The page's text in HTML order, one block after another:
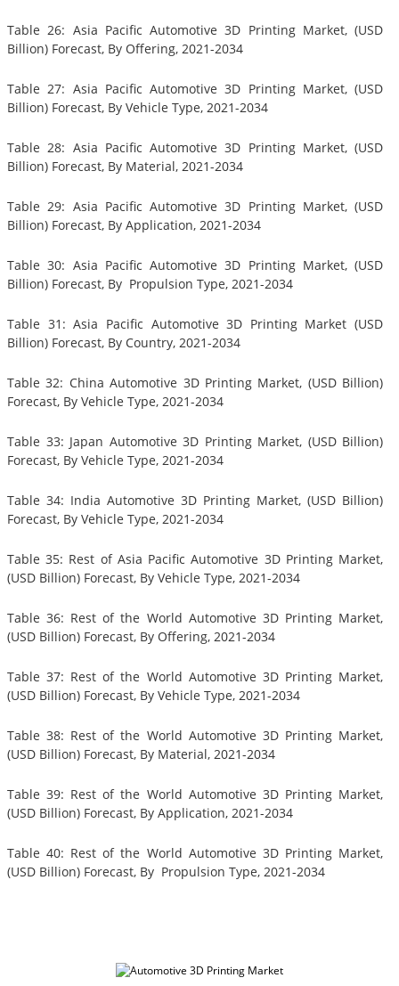
Table 26: Asia Pacific Automotive 3D Printing Market, (USD
Billion) Forecast, By Offering, 2021-2034
Table 27: Asia Pacific Automotive 3D Printing Market, (USD
Billion) Forecast, By Vehicle Type, 2021-2034
Table 28: Asia Pacific Automotive 3D Printing Market, (USD
Billion) Forecast, By Material, 2021-2034
Table 29: Asia Pacific Automotive 3D Printing Market, (USD
Billion) Forecast, By Application, 2021-2034
Table 30: Asia Pacific Automotive 3D Printing Market, (USD
Billion) Forecast, By Propulsion Type, 2021-2034
Table 31: Asia Pacific Automotive 3D Printing Market (USD
Billion) Forecast, By Country, 2021-2034
Table 32: China Automotive 3D Printing Market, (USD Billion)
Forecast, By Vehicle Type, 2021-2034
Table 33: Japan Automotive 3D Printing Market, (USD Billion)
Forecast, By Vehicle Type, 2021-2034
Table 34: India Automotive 3D Printing Market, (USD Billion)
Forecast, By Vehicle Type, 2021-2034
Table 35: Rest of Asia Pacific Automotive 3D Printing Market,
(USD Billion) Forecast, By Vehicle Type, 2021-2034
Table 36: Rest of the World Automotive 3D Printing Market,
(USD Billion) Forecast, By Offering, 2021-2034
Table 37: Rest of the World Automotive 3D Printing Market,
(USD Billion) Forecast, By Vehicle Type, 2021-2034
Table 38: Rest of the World Automotive 3D Printing Market,
(USD Billion) Forecast, By Material, 2021-2034
Table 39: Rest of the World Automotive 3D Printing Market,
(USD Billion) Forecast, By Application, 2021-2034
Table 40: Rest of the World Automotive 3D Printing Market,
(USD Billion) Forecast, By Propulsion Type, 2021-2034